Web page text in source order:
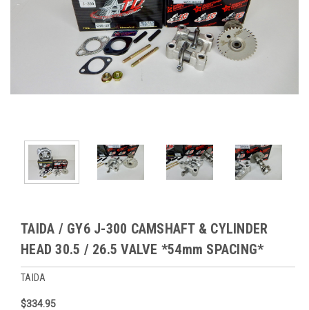
TAIDA / GY6 J-300 CAMSHAFT & CYLINDER
HEAD 30.5 / 26.5 VALVE *54mm SPACING*
TAIDA
$334.95